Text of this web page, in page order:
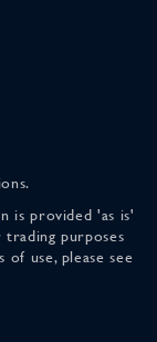
is provided 'as is'
purposes
of use, please see